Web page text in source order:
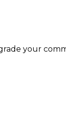
your